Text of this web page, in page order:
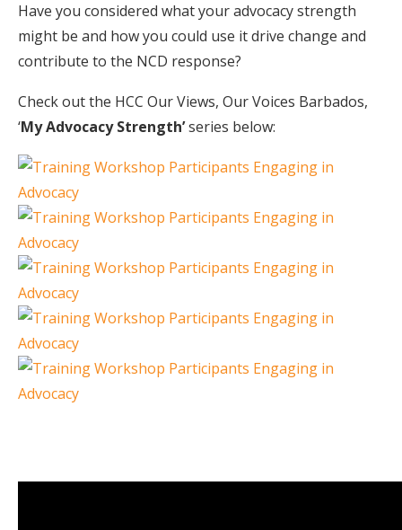
Have you considered what your advocacy strength
might be and how you could use it drive change and
contribute to the NCD response?
Check out the HCC Our Views, Our Voices Barbados,
‘My Advocacy Strength’series below: